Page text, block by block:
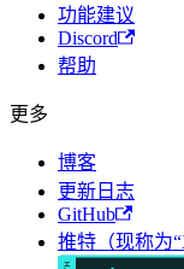
功能建议
Discord
帮助
更多
博客
更新日志
GitHub
推特（现称为